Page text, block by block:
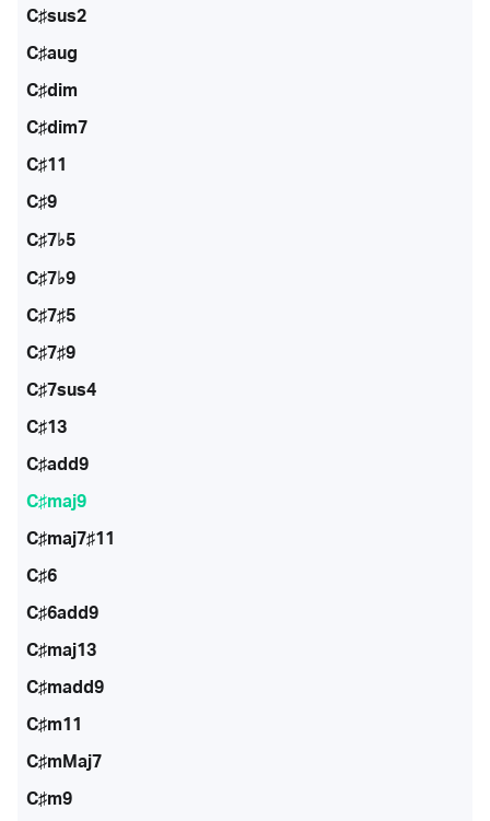
C♯sus2
C♯aug
C♯dim
C♯dim7
C♯11
C♯9
C♯7♭5
C♯7♭9
C♯7♯5
C♯7♯9
C♯7sus4
C♯13
C♯add9
C♯maj9
C♯maj7♯11
C♯6
C♯6add9
C♯maj13
C♯madd9
C♯m11
C♯mMaj7
C♯m9